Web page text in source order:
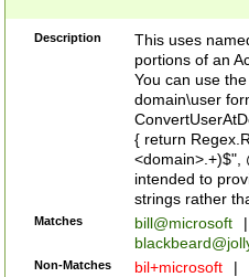
Description
This uses
portions of an
You can use
domain\user
{ return
<domain>.+)$",
intended to
strings rather
Matches bill@microsoft
|
Non-Matches bil+microsoft |